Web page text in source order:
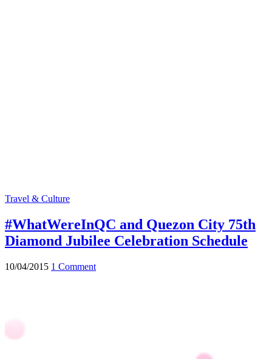
Travel & Culture
#WhatWereInQC and Quezon City 75th
Diamond Jubilee Celebration Schedule
10/04/2015 1 Comment